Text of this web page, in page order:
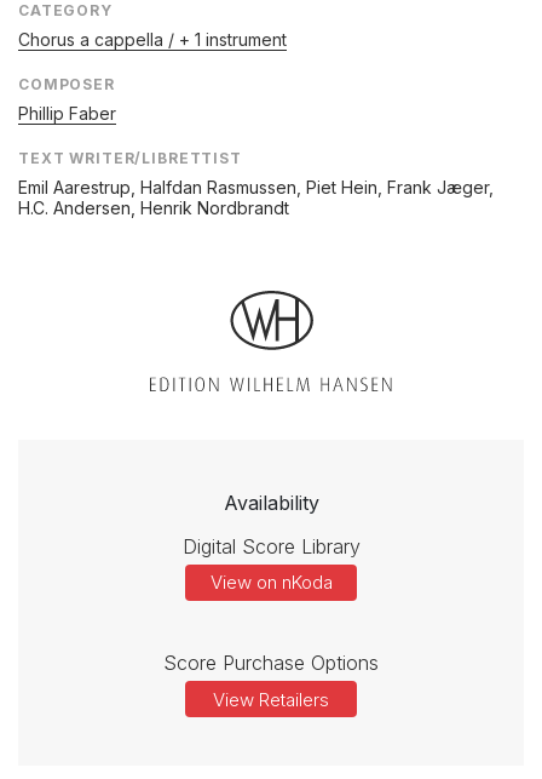
CATEGORY
Chorus a cappella / + 1 instrument
COMPOSER
Phillip Faber
TEXT WRITER/LIBRETTIST
Emil Aarestrup, Halfdan Rasmussen, Piet Hein, Frank Jæger,
H.C. Andersen, Henrik Nordbrandt
Availability
Digital Score Library
View on nKoda
Score Purchase Options
View Retailers